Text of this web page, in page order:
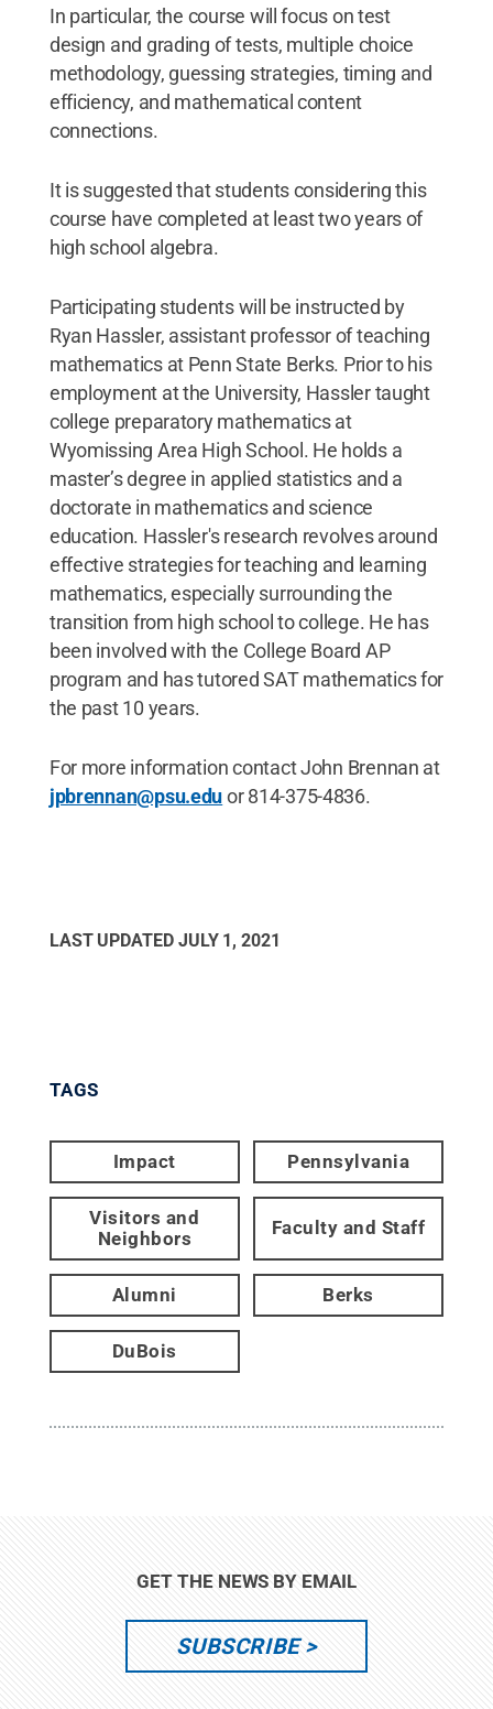
In particular, the course will focus on test
design and grading of tests, multiple choice
methodology, guessing strategies, timing and
efficiency, and mathematical content
connections.
It is suggested that students considering this
course have completed at least two years of
high school algebra.
Participating students will be instructed by
Ryan Hassler, assistant professor of teaching
mathematics at Penn State Berks. Prior to his
employment at the University, Hassler taught
college preparatory mathematics at
Wyomissing Area High School. He holds a
master’s degree in applied statistics and a
doctorate in mathematics and science
education. Hassler's research revolves around
effective strategies for teaching and learning
mathematics, especially surrounding the
transition from high school to college. He has
been involved with the College Board AP
program and has tutored SAT mathematics for
the past 10 years.
For more information contact John Brennan at
jpbrennan@psu.eduor 814-375-4836.
LAST UPDATED JULY 1, 2021
TAGS
Impact Pennsylvania
Visitors and
Neighbors
Faculty and Staff
Alumni Berks
DuBois
GET THE NEWS BY EMAIL
SUBSCRIBE